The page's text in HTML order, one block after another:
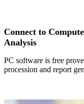
Connect to
Analysis
PC software is free
procession and report